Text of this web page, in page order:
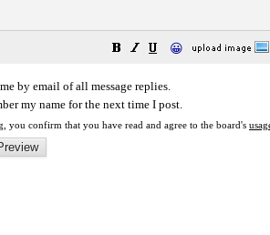
😀
by email of all message replies.
my name for the next time I post.
you confirm that you have read and agree to the board's